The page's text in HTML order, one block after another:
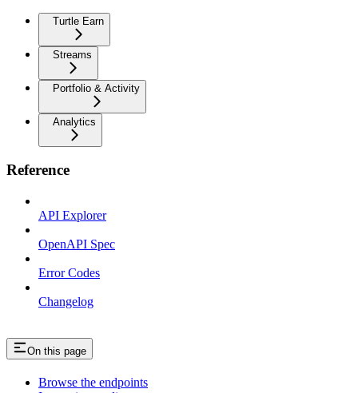
Turtle Earn
Streams
Portfolio & Activity
Analytics
Reference
API Explorer
OpenAPI Spec
Error Codes
Changelog
On this page
Browse the endpoints